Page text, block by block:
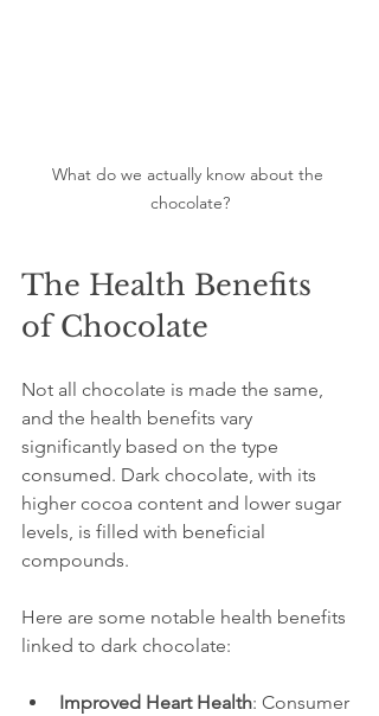
What do we actually know about the
chocolate?
The Health Benefits
of Chocolate
Not all chocolate is made the same,
and the health benefits vary
significantly based on the type
consumed. Dark chocolate, with its
higher cocoa content and lower sugar
levels, is filled with beneficial
compounds.
Here are some notable health benefits
linked to dark chocolate:
Improved Heart Health: Consumer